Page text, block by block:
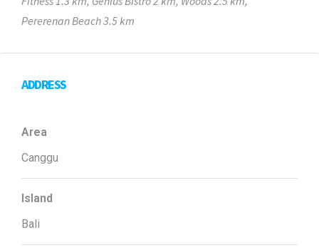
Pererenan Beach 3.5 km
ADDRESS
Area
Canggu
Island
Bali